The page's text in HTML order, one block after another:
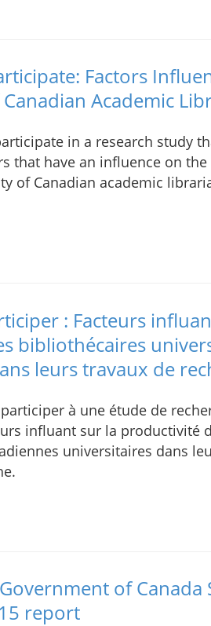
Factors
Academic
in a research study
that have an influence on the
of Canadian academic
: Facteurs
bibliothécaires
leurs travaux de
à une étude de
influant sur la productivité
universitaires dans
of
report